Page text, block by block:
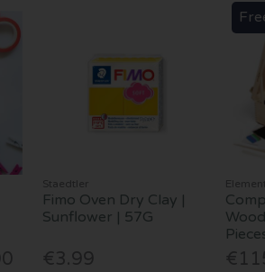
Staedtler
Fimo Oven Dry Clay |
Sunflower | 57G
€3.99